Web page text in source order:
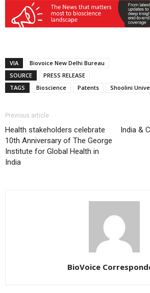
VIA
Biovoice New Delhi Bureau
SOURCE
PRESS RELEASE
TAGS
Bioscience Patents Shoolini
Previous article
Health stakeholders celebrate
10th Anniversary of The George
Institute for Global Health in
India
India &
BioVoice